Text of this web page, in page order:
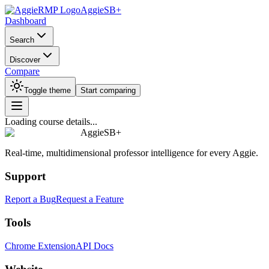
AggieSB+
Dashboard
Search
Discover
Compare
Toggle theme Start comparing
Loading course details...
AggieSB+
Real-time, multidimensional professor intelligence for every Aggie.
Support
Report a BugRequest a Feature
Tools
Chrome ExtensionAPI Docs